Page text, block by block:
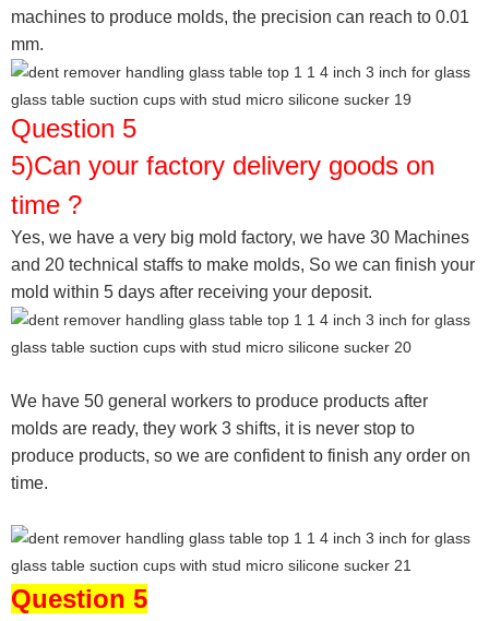
machines to produce molds, the precision can reach to 0.01
mm.
Question 5
5)Can your factory delivery goods on
time ?
Yes, we have a very big mold factory, we have 30 Machines
and 20 technical staffs to make molds, So we can finish your
mold within 5 days after receiving your deposit.
We have 50 general workers to produce products after
molds are ready, they work 3 shifts, it is never stop to
produce products, so we are confident to finish any order on
time.
Question 5